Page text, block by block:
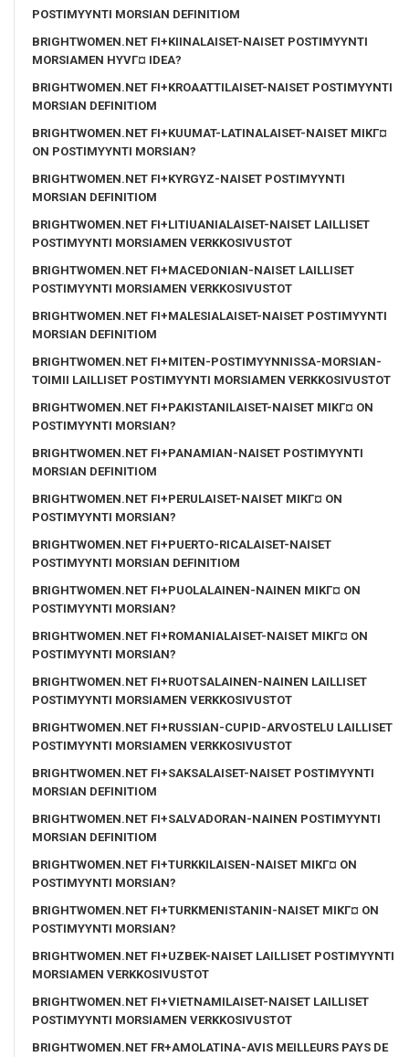
POSTIMYYNTI MORSIAN DEFINITIOM
BRIGHTWOMEN.NET FI+KIINALAISET-NAISET POSTIMYYNTI
MORSIAMEN HYVГ¤ IDEA?
BRIGHTWOMEN.NET FI+KROAATTILAISET-NAISET POSTIMYYNTI
MORSIAN DEFINITIOM
BRIGHTWOMEN.NET FI+KUUMAT-LATINALAISET-NAISET MIKГ¤
ON POSTIMYYNTI MORSIAN?
BRIGHTWOMEN.NET FI+KYRGYZ-NAISET POSTIMYYNTI
MORSIAN DEFINITIOM
BRIGHTWOMEN.NET FI+LITIUANIALAISET-NAISET LAILLISET
POSTIMYYNTI MORSIAMEN VERKKOSIVUSTOT
BRIGHTWOMEN.NET FI+MACEDONIAN-NAISET LAILLISET
POSTIMYYNTI MORSIAMEN VERKKOSIVUSTOT
BRIGHTWOMEN.NET FI+MALESIALAISET-NAISET POSTIMYYNTI
MORSIAN DEFINITIOM
BRIGHTWOMEN.NET FI+MITEN-POSTIMYYNNISSA-MORSIAN-
TOIMII LAILLISET POSTIMYYNTI MORSIAMEN VERKKOSIVUSTOT
BRIGHTWOMEN.NET FI+PAKISTANILAISET-NAISET MIKГ¤ ON
POSTIMYYNTI MORSIAN?
BRIGHTWOMEN.NET FI+PANAMIAN-NAISET POSTIMYYNTI
MORSIAN DEFINITIOM
BRIGHTWOMEN.NET FI+PERULAISET-NAISET MIKГ¤ ON
POSTIMYYNTI MORSIAN?
BRIGHTWOMEN.NET FI+PUERTO-RICALAISET-NAISET
POSTIMYYNTI MORSIAN DEFINITIOM
BRIGHTWOMEN.NET FI+PUOLALAINEN-NAINEN MIKГ¤ ON
POSTIMYYNTI MORSIAN?
BRIGHTWOMEN.NET FI+ROMANIALAISET-NAISET MIKГ¤ ON
POSTIMYYNTI MORSIAN?
BRIGHTWOMEN.NET FI+RUOTSALAINEN-NAINEN LAILLISET
POSTIMYYNTI MORSIAMEN VERKKOSIVUSTOT
BRIGHTWOMEN.NET FI+RUSSIAN-CUPID-ARVOSTELU LAILLISET
POSTIMYYNTI MORSIAMEN VERKKOSIVUSTOT
BRIGHTWOMEN.NET FI+SAKSALAISET-NAISET POSTIMYYNTI
MORSIAN DEFINITIOM
BRIGHTWOMEN.NET FI+SALVADORAN-NAINEN POSTIMYYNTI
MORSIAN DEFINITIOM
BRIGHTWOMEN.NET FI+TURKKILAISEN-NAISET MIKГ¤ ON
POSTIMYYNTI MORSIAN?
BRIGHTWOMEN.NET FI+TURKMENISTANIN-NAISET MIKГ¤ ON
POSTIMYYNTI MORSIAN?
BRIGHTWOMEN.NET FI+UZBEK-NAISET LAILLISET POSTIMYYNTI
MORSIAMEN VERKKOSIVUSTOT
BRIGHTWOMEN.NET FI+VIETNAMILAISET-NAISET LAILLISET
POSTIMYYNTI MORSIAMEN VERKKOSIVUSTOT
BRIGHTWOMEN.NET FR+AMOLATINA-AVIS MEILLEURS PAYS DE